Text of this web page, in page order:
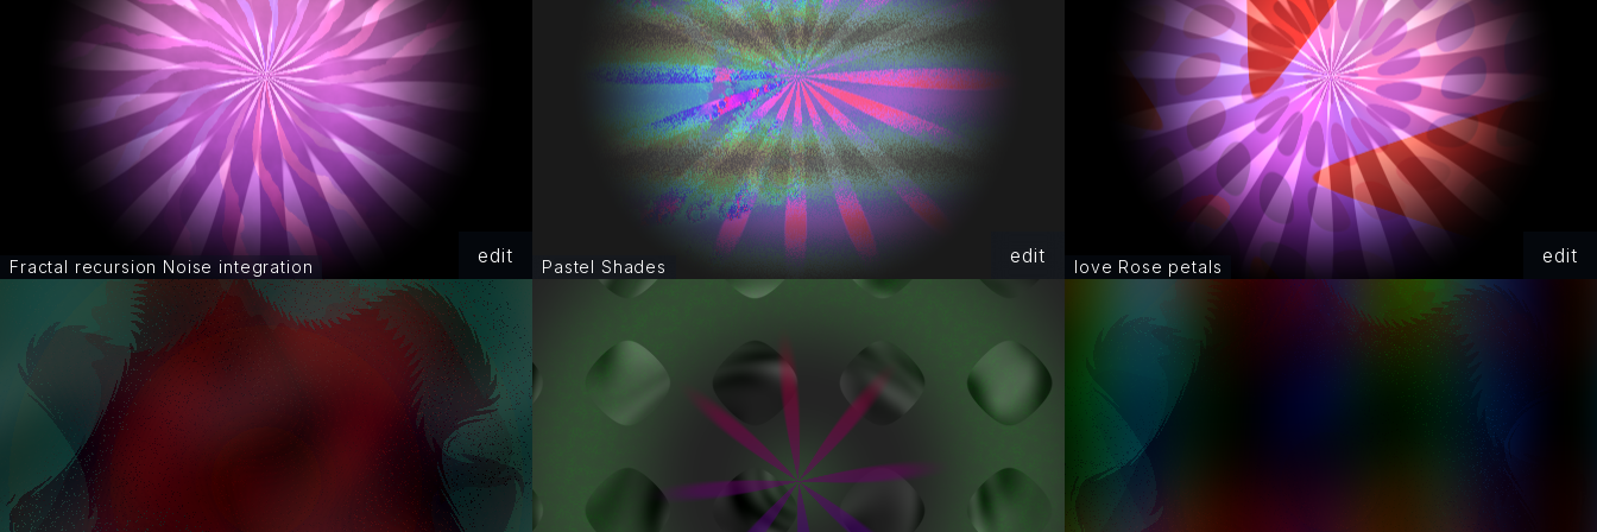
Fractal recursion Noise integration edit Pastel Shades edit love Rose petals edit